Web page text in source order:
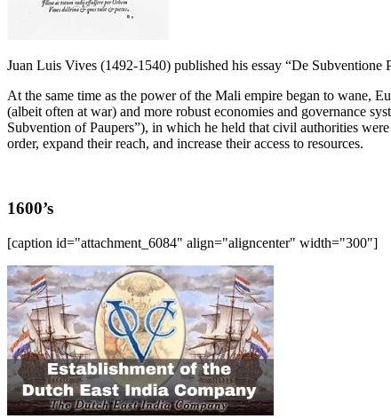
Juan Luis Vives (1492-1540) published his essay “De Subventione
At the same time as the power of the Mali empire began to wane,
(albeit often at war) and more robust economies and governance
Subvention of Paupers”), in which he held that civil authorities
order, expand their reach, and increase their access to resources.
1600’s
[caption id="attachment_6084" align="aligncenter" width="300"]